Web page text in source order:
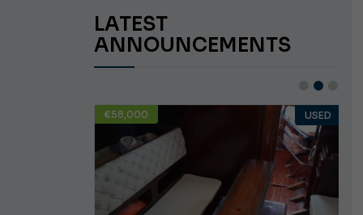
LATEST
ANNOUNCEMENTS
€58,000 USED